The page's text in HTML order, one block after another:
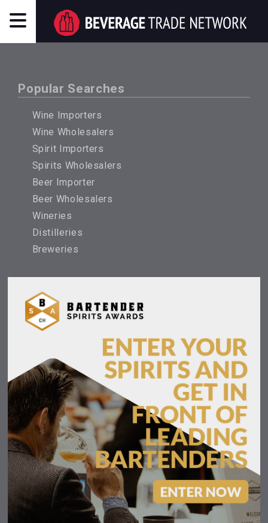
Popular Searches
Wine Importers
Wine Wholesalers
Spirit Importers
Spirits Wholesalers
Beer Importer
Beer Wholesalers
Wineries
Distilleries
Breweries